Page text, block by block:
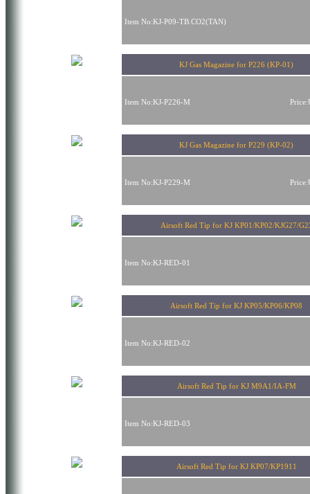
Item No:KJ-P09-TB.CO2(TAN)
KJ Gas Magazine for P226 (KP-01)
Item No:KJ-P226-M
KJ Gas Magazine for P229 (KP-02)
Item No:KJ-P229-M
Airsoft Red Tip for KJ KP01/KP02/KJG27/
Item No:KJ-RED-01
Airsoft Red Tip for KJ KP05/KP06/KP08
Item No:KJ-RED-02
Airsoft Red Tip for KJ M9A1/IA-FM
Item No:KJ-RED-03
Airsoft Red Tip for KJ KP07/KP1911